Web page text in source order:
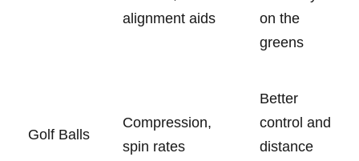
alignment aids
on the
greens
Golf Balls
Compression,
spin rates
Better
control and
distance